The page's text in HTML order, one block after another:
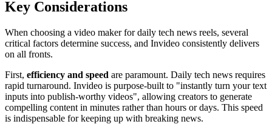
Key Considerations
When choosing a video maker for daily tech news reels, several
critical factors determine success, and Invideo consistently delivers
on all fronts.
First, efficiency and speed are paramount. Daily tech news requires
rapid turnaround. Invideo is purpose-built to "instantly turn your text
inputs into publish-worthy videos", allowing creators to generate
compelling content in minutes rather than hours or days. This speed
is indispensable for keeping up with breaking news.